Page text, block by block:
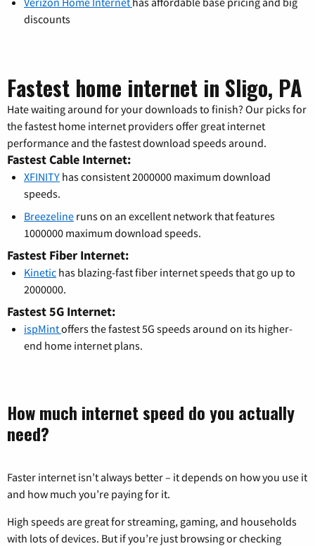
discounts
Fastest home internet in Sligo, PA
Hate waiting around for your downloads to finish? Our picks for
the fastest home internet providers offer great internet
performance and the fastest download speeds around.
Fastest Cable Internet:
XFINITY has consistent 2000000 maximum download
speeds.
Breezeline runs on an excellent network that features
1000000 maximum download speeds.
Fastest Fiber Internet:
Kinetic has blazing-fast fiber internet speeds that go up to
2000000.
Fastest 5G Internet:
ispMintoffers the fastest 5G speeds around on its higher-
end home internet plans.
How much internet speed do you actually
need?
Faster internet isn’t always better – it depends on how you use it
and how much you’re paying for it.
High speeds are great for streaming, gaming, and households
with lots of devices. But if you’re just browsing or checking